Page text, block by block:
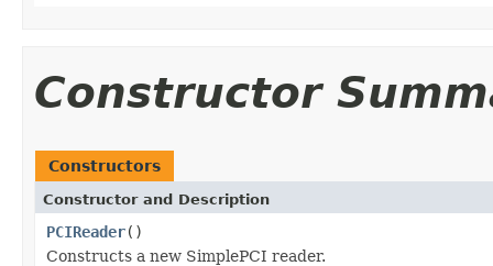
Constructor
Constructors
Constructor and Description
PCIReader()
Constructs a new SimplePCI reader.